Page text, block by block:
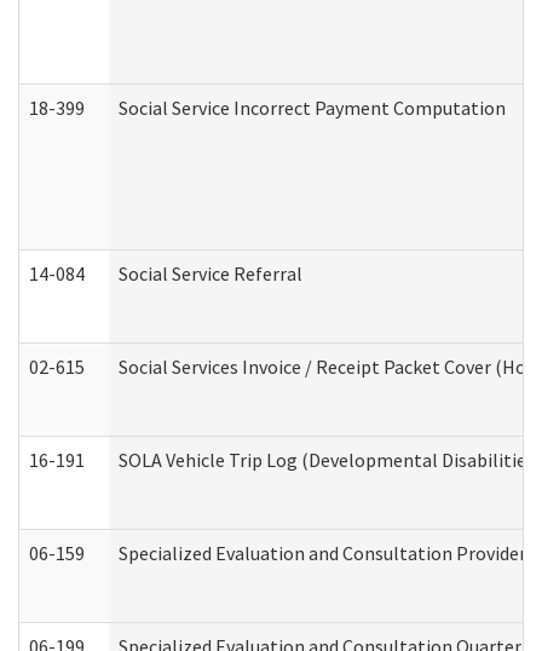
18-399 Social Service Incorrect Payment Computation
14-084 Social Service Referral
02-615 Social Services Invoice / Receipt Packet Cover
16-191 SOLA Vehicle Trip Log (Developmental
06-159 Specialized Evaluation and Consultation
06-199 Specialized Evaluation and Consultation